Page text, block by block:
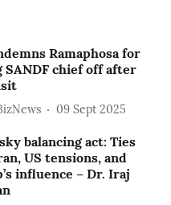
Ramaphosa for
chief off after
09 Sept 2025
balancing act: Ties
US tensions, and
influence – Dr. Iraj